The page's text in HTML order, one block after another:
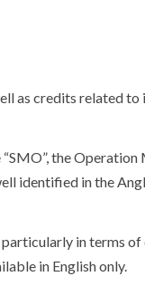
as credits related to
the
identified in the
in terms
in English only.